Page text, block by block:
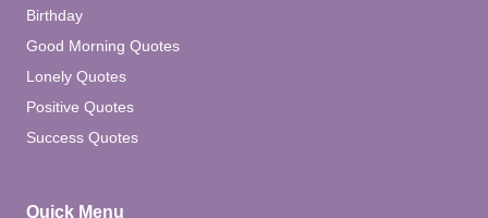
Birthday
Good Morning Quotes
Lonely Quotes
Positive Quotes
Success Quotes
Quick Menu